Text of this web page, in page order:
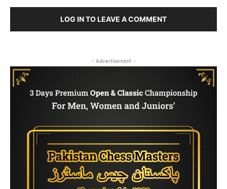
LOG IN TO LEAVE A COMMENT
- Advertisement -